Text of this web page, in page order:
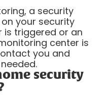
a security
your security
is triggered or an
center is
you and
security